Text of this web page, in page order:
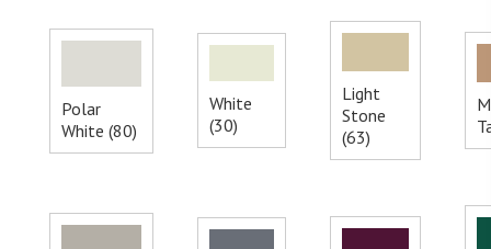
Polar
White (80)
White
(30)
Light
Stone
(63)